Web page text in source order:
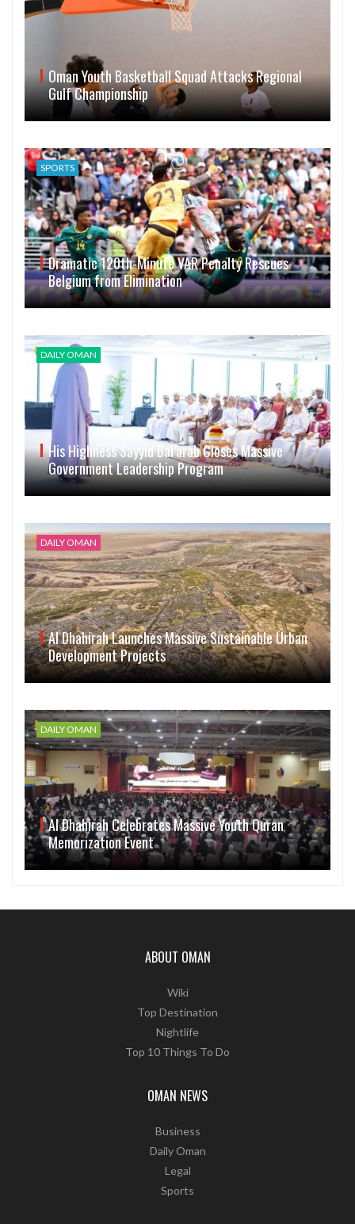
Oman Youth Basketball Squad Attacks Regional
Gulf Championship
SPORTS
Dramatic 120th-Minute VAR Penalty Rescues
Belgium from Elimination
DAILY OMAN
His Highness Sayyid Bal’arab Closes Massive
Government Leadership Program
DAILY OMAN
Al Dhahirah Launches Massive Sustainable Urban
Development Projects
DAILY OMAN
Al Dhahirah Celebrates Massive Youth Quran
Memorization Event
ABOUT OMAN
Wiki
Top Destination
Nightlife
Top 10 Things To Do
OMAN NEWS
Business
Daily Oman
Legal
Sports